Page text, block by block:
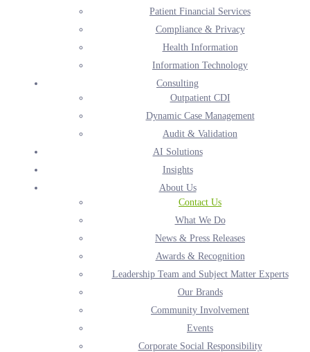
Patient Financial Services
Compliance & Privacy
Health Information
Information Technology
Consulting
Outpatient CDI
Dynamic Case Management
Audit & Validation
AI Solutions
Insights
About Us
Contact Us
What We Do
News & Press Releases
Awards & Recognition
Leadership Team and Subject Matter Experts
Our Brands
Community Involvement
Events
Corporate Social Responsibility